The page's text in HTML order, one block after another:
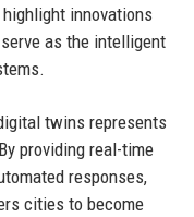
innovations
as the intelligent
twins represents
providing real-time
responses,
cities to become